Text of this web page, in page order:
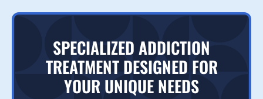
SPECIALIZED ADDICTION
TREATMENT DESIGNED FOR
YOUR UNIQUE NEEDS